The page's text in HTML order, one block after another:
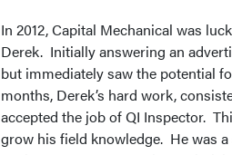
In 2012, Capital Mechanical was
Derek. Initially answering an
but immediately saw the potential
months, Derek’s hard work,
accepted the job of QI Inspector.
grow his field knowledge. He was